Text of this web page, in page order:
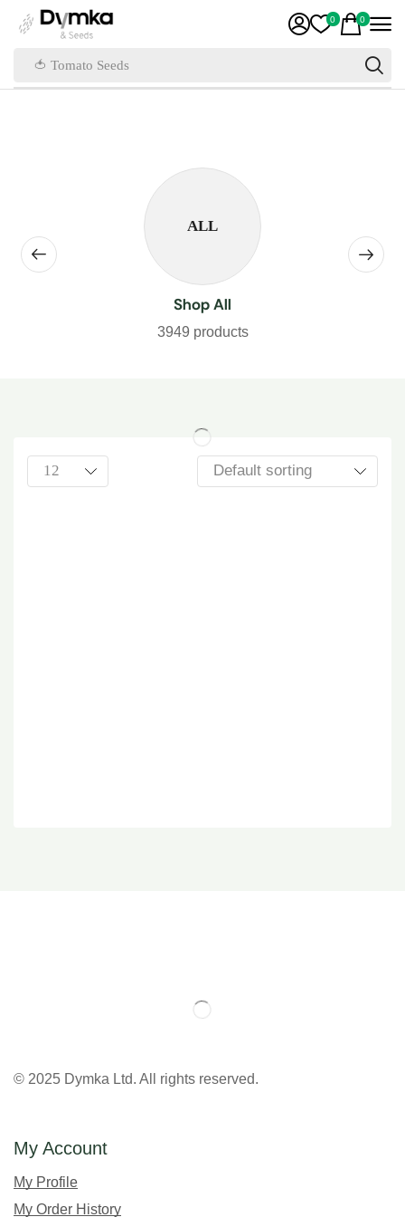
🍅 Tomato Seeds
0 0
ALL
Shop All
3949 products
© 2025 Dymka Ltd. All rights reserved.
My Account
My Profile
My Order History